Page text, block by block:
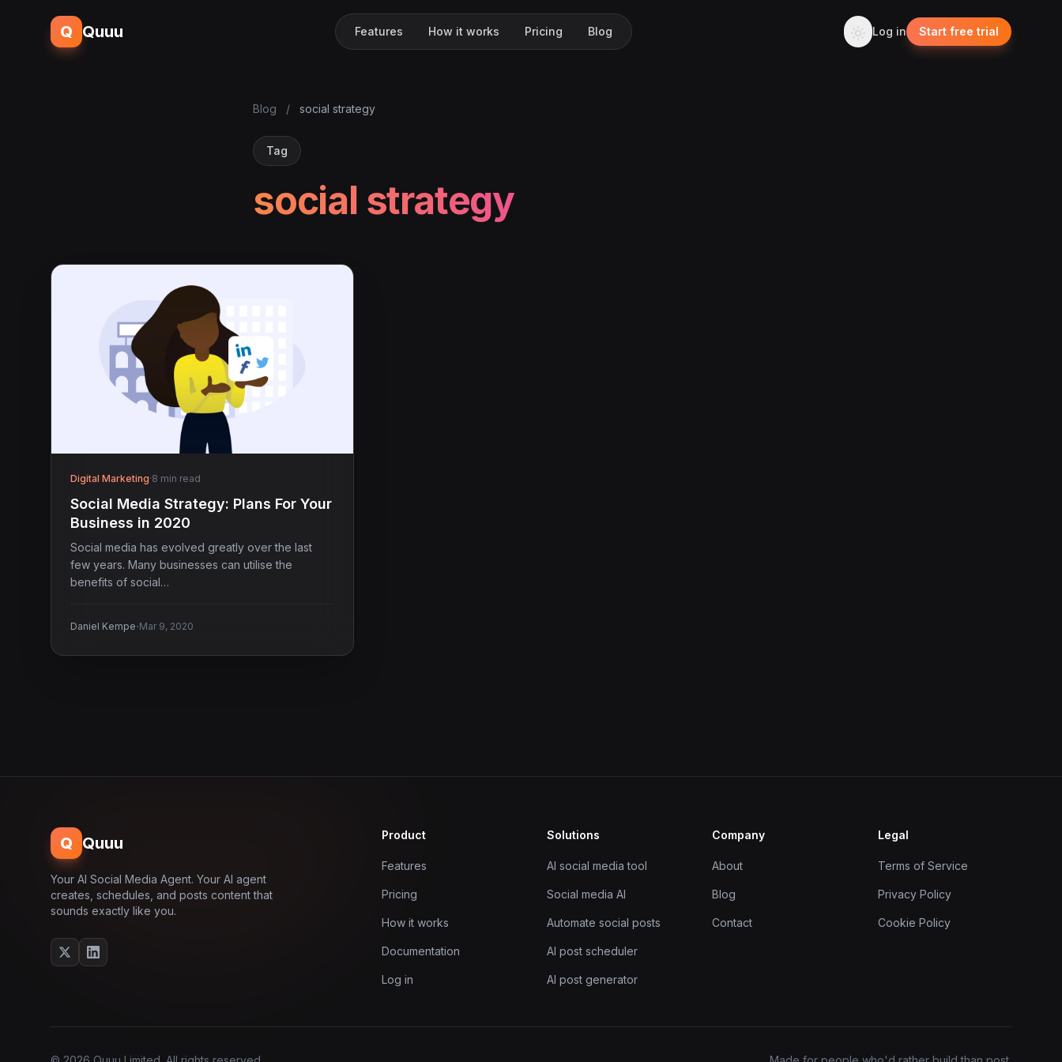
Q Quuu Features How it works Pricing Blog Log in Start free trial
Blog / social strategy
Tag
social strategy
Digital Marketing·8 min read
Social Media Strategy: Plans For Your
Business in 2020
Social media has evolved greatly over the last
few years. Many businesses can utilise the
benefits of social…
Daniel Kempe·Mar 9, 2020
Q Quuu
Your AI Social Media Agent. Your AI agent
creates, schedules, and posts content that
sounds exactly like you.
Product
Features
Pricing
How it works
Documentation
Log in
Solutions
AI social media tool
Social media AI
Automate social posts
AI post scheduler
AI post generator
Company
About
Blog
Contact
Legal
Terms of Service
Privacy Policy
Cookie Policy